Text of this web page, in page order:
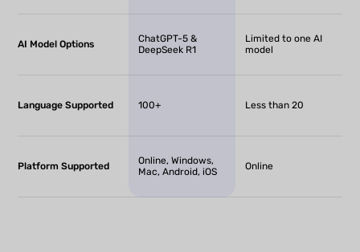
AI Model Options
ChatGPT-5 &
DeepSeek R1
Limited to one AI
model
Language Supported 100+ Less than 20
Platform Supported
Online, Windows,
Mac, Android, iOS
Online